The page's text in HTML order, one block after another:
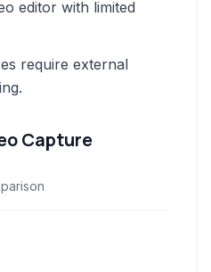
editor with limited
require external
Capture